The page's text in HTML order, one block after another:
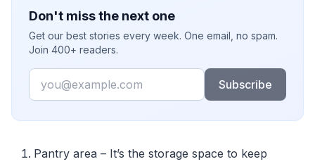
Don't miss the next one
Get our best stories every week. One email, no spam.
Join 400+ readers.
Email
Subscribe
Pantry area – It’s the storage space to keep